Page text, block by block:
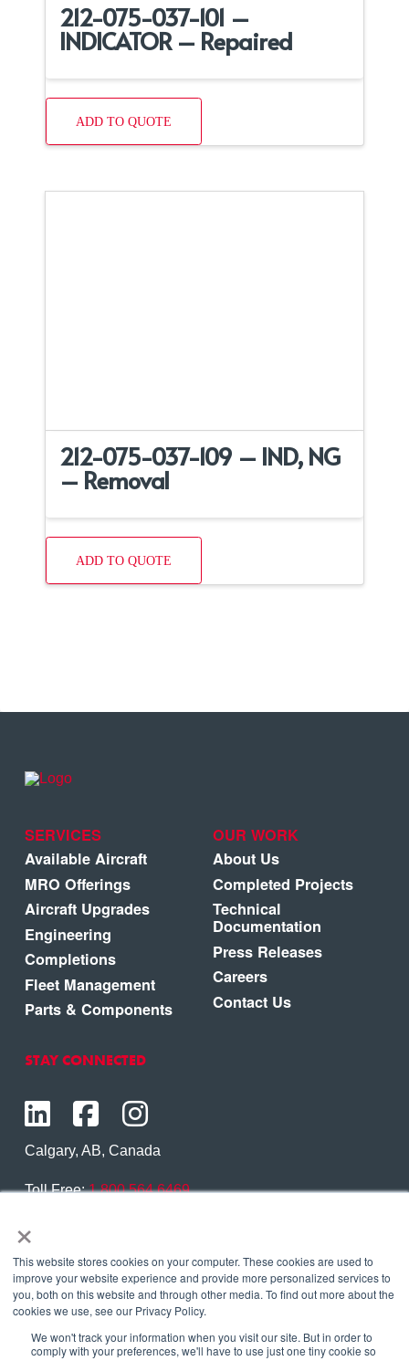
×
This website stores cookies on your computer. These cookies are used to
improve your website experience and provide more personalized services to
you, both on this website and through other media. To find out more about the
cookies we use, see our Privacy Policy.
We won't track your information when you visit our site. But in order to
comply with your preferences, we'll have to use just one tiny cookie so
212-075-037-101 –
INDICATOR – Repaired
ADD TO QUOTE
212-075-037-109 – IND, NG
– Removal
ADD TO QUOTE
SERVICES
Available Aircraft
MRO Offerings
Aircraft Upgrades
Engineering
Completions
Fleet Management
Parts & Components
OUR WORK
About Us
Completed Projects
Technical
Documentation
Press Releases
Careers
Contact Us
STAY CONNECTED
Calgary, AB, Canada
Toll Free:1.800.564.6469
Contact Us
Copyright © 2026 Eagle Copters Ltd. All Rights